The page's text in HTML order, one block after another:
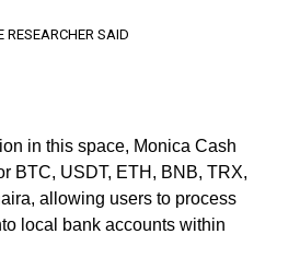
RESEARCHER SAID
in this space, Monica Cash
BTC, USDT, ETH, BNB, TRX,
allowing users to process
local bank accounts within